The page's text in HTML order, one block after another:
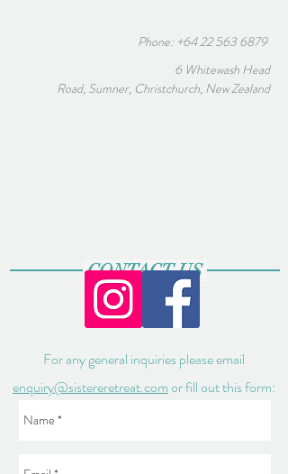
Phone: +64 22 563 6879
6 Whitewash Head
Road, Sumner, Christchurch, New Zealand
CONTACT US
For any general inquiries please email
enquiry@sistereretreat.comor fill out this form: